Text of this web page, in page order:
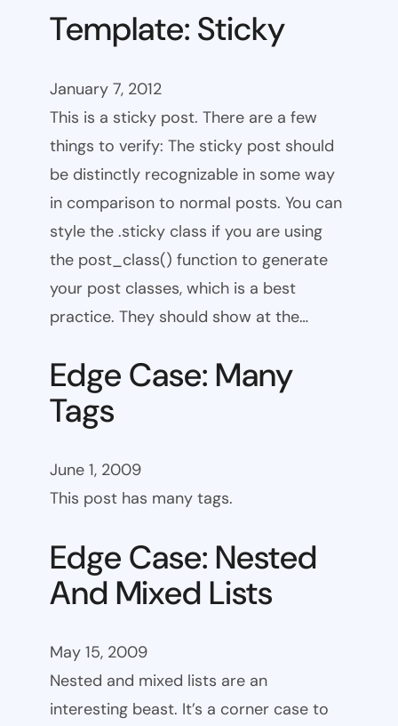
Template: Sticky
January 7, 2012
This is a sticky post. There are a few
things to verify: The sticky post should
be distinctly recognizable in some way
in comparison to normal posts. You can
style the .sticky class if you are using
the post_class() function to generate
your post classes, which is a best
practice. They should show at the…
Edge Case: Many
Tags
June 1, 2009
This post has many tags.
Edge Case: Nested
And Mixed Lists
May 15, 2009
Nested and mixed lists are an
interesting beast. It’s a corner case to